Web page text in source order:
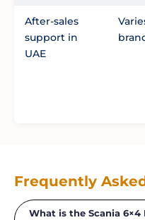
After-sales
support in
UAE
Frequently
What is the Scania